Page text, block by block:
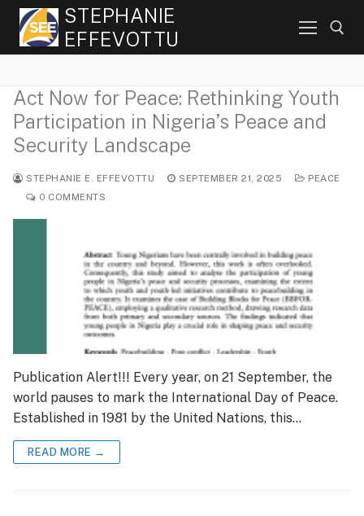
Skip
content
STEPHANIE
EFFEVOTTU
Search for:
Act Now for Peace: Rethinking Youth
Participation in Nigeria’s Peace and
Security Landscape
STEPHANIE E. EFFEVOTTU SEPTEMBER 21, 2025
PEACE
0 COMMENTS
Publication Alert!!! Every year, on 21 September, the
world pauses to mark the International Day of Peace.
Established in 1981 by the United Nations, this…
READ MORE →